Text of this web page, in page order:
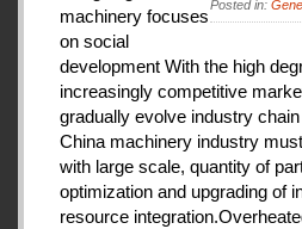
Posted in:
machinery focuses
on social
development With the high
increasingly competitive
gradually evolve industry
China machinery industry
with large scale, quantity of
optimization and upgrading of
resource